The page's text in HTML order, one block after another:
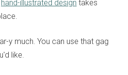
hand-illustrated design takes
y much. You can use that gag
like.